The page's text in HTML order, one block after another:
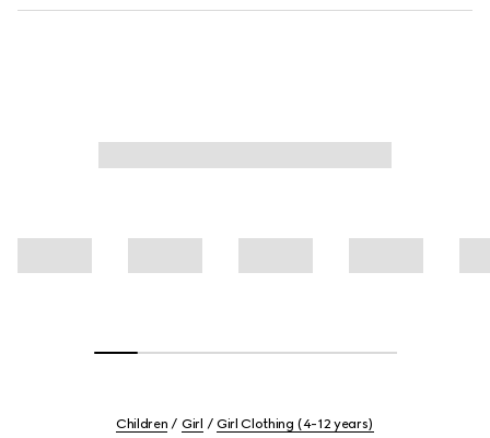
Children Girl Girl Clothing (4-12 years)